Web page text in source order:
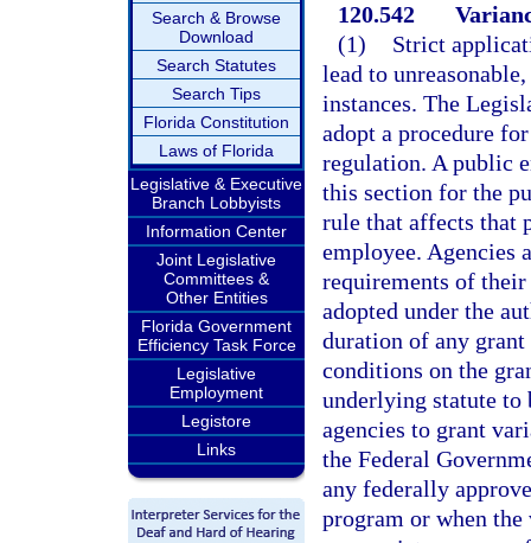
Search & Browse
Download
Search Statutes
Search Tips
Florida Constitution
Laws of Florida
Legislative & Executive
Branch Lobbyists
Information Center
Joint Legislative
Committees &
Other Entities
Florida Government
Efficiency Task Force
Legislative
Employment
Legistore
Links
120.542
(1)
Strict
lead to
instances. The
adopt a procedure
regulation. A public
this section for the
rule that affects that
employee. Agencies
requirements of
adopted under the
duration of any
conditions on the
underlying statute to
agencies to grant
the Federal
any federally
program or when